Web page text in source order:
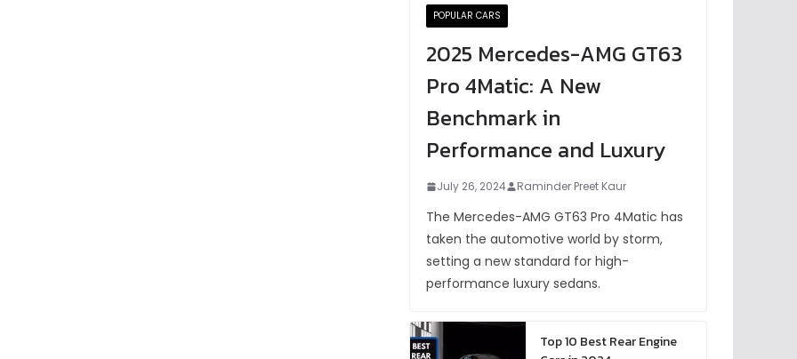
POPULAR CARS
2025 Mercedes-AMG GT63
Pro 4Matic: A New
Benchmark in
Performance and Luxury
July 26, 2024 Raminder Preet Kaur
The Mercedes-AMG GT63 Pro 4Matic has
taken the automotive world by storm,
setting a new standard for high-
performance luxury sedans.
Top 10 Best Rear Engine